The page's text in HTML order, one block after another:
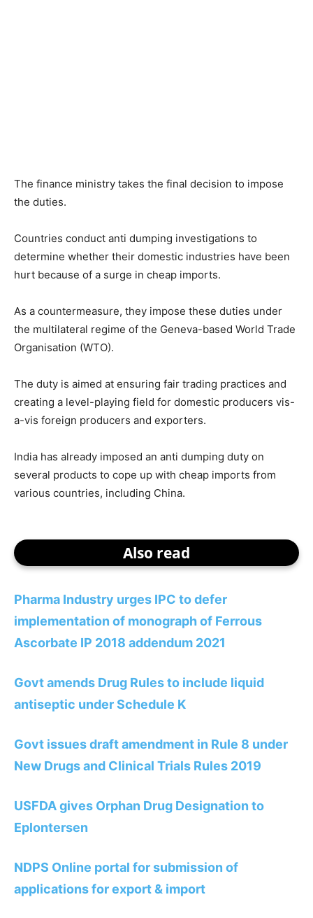
The finance ministry takes the final decision to impose
the duties.
Countries conduct anti dumping investigations to
determine whether their domestic industries have been
hurt because of a surge in cheap imports.
As a countermeasure, they impose these duties under
the multilateral regime of the Geneva-based World Trade
Organisation (WTO).
The duty is aimed at ensuring fair trading practices and
creating a level-playing field for domestic producers vis-
a-vis foreign producers and exporters.
India has already imposed an anti dumping duty on
several products to cope up with cheap imports from
various countries, including China.
Also read
Pharma Industry urges IPC to defer
implementation of monograph of Ferrous
Ascorbate IP 2018 addendum 2021
Govt amends Drug Rules to include liquid
antiseptic under Schedule K
Govt issues draft amendment in Rule 8 under
New Drugs and Clinical Trials Rules 2019
USFDA gives Orphan Drug Designation to
Eplontersen
NDPS Online portal for submission of
applications for export & import